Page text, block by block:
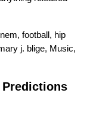
, football, hip
j. blige, Music,
Predictions